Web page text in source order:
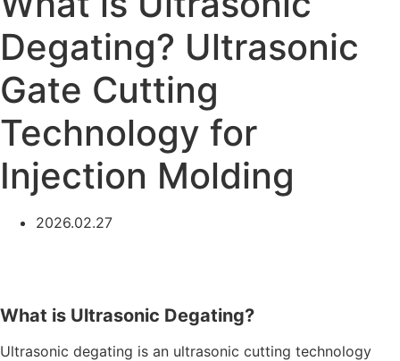
Degating? Ultrasonic
Gate Cutting
Technology for
Injection Molding
2026.02.27
What is Ultrasonic Degating?
Ultrasonic degating is an ultrasonic cutting technology